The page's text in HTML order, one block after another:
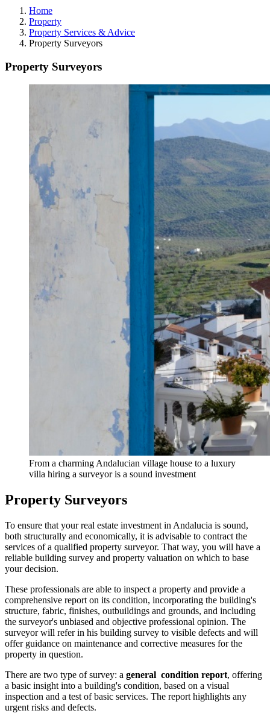
Home
Property
Property Services & Advice
Property Surveyors
Property Surveyors
From a charming Andalucian village house to a luxury
villa hiring a surveyor is a sound investment
Property Surveyors
To ensure that your real estate investment in Andalucia is sound,
both structurally and economically, it is advisable to contract the
services of a qualified property surveyor. That way, you will have a
reliable building survey and property valuation on which to base
your decision.
These professionals are able to inspect a property and provide a
comprehensive report on its condition, incorporating the building's
structure, fabric, finishes, outbuildings and grounds, and including
the surveyor's unbiased and objective professional opinion. The
surveyor will refer in his building survey to visible defects and will
offer guidance on maintenance and corrective measures for the
property in question.
There are two type of survey: a general condition report, offering
a basic insight into a building's condition, based on a visual
inspection and a test of basic services. The report highlights any
urgent risks and defects.